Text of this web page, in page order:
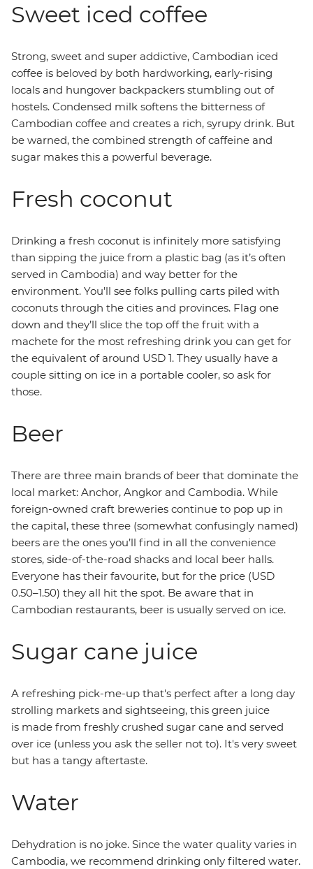
Sweet iced coffee
Strong, sweet and super addictive, Cambodian iced
coffee is beloved by both hardworking, early-rising
locals and hungover backpackers stumbling out of
hostels. Condensed milk softens the bitterness of
Cambodian coffee and creates a rich, syrupy drink. But
be warned, the combined strength of caffeine and
sugar makes this a powerful beverage.
Fresh coconut
Drinking a fresh coconut is infinitely more satisfying
than sipping the juice from a plastic bag (as it’s often
served in Cambodia) and way better for the
environment. You’ll see folks pulling carts piled with
coconuts through the cities and provinces. Flag one
down and they’ll slice the top off the fruit with a
machete for the most refreshing drink you can get for
the equivalent of around USD 1. They usually have a
couple sitting on ice in a portable cooler, so ask for
those.
Beer
There are three main brands of beer that dominate the
local market: Anchor, Angkor and Cambodia. While
foreign-owned craft breweries continue to pop up in
the capital, these three (somewhat confusingly named)
beers are the ones you’ll find in all the convenience
stores, side-of-the-road shacks and local beer halls.
Everyone has their favourite, but for the price (USD
0.50–1.50) they all hit the spot. Be aware that in
Cambodian restaurants, beer is usually served on ice.
Sugar cane juice
A refreshing pick-me-up that's perfect after a long day
strolling markets and sightseeing, this green juice
is made from freshly crushed sugar cane and served
over ice (unless you ask the seller not to). It's very sweet
but has a tangy aftertaste.
Water
Dehydration is no joke. Since the water quality varies in
Cambodia, we recommend drinking only filtered water.